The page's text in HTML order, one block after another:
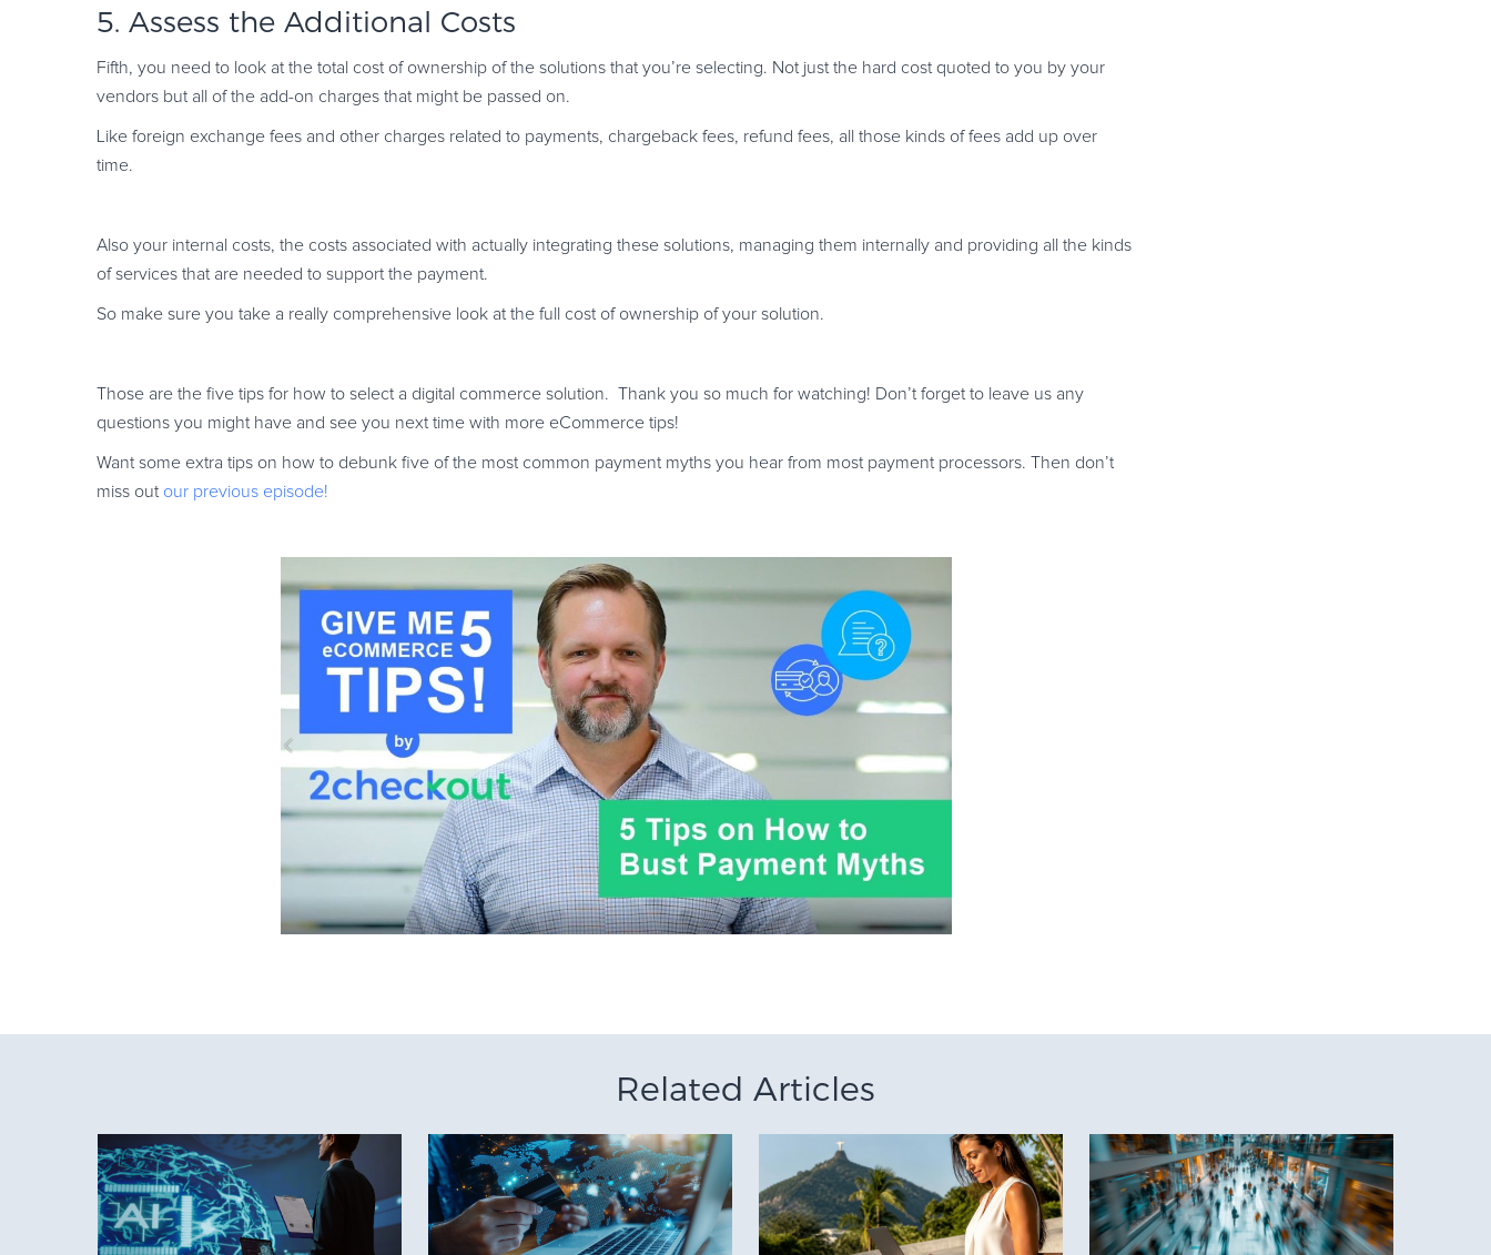
5. Assess the Additional Costs
Fifth, you need to look at the total cost of ownership of the solutions that you’re selecting. Not just the hard cost quoted to you by your
vendors but all of the add-on charges that might be passed on.
Like foreign exchange fees and other charges related to payments, chargeback fees, refund fees, all those kinds of fees add up over
time.
Also your internal costs, the costs associated with actually integrating these solutions, managing them internally and providing all the kinds
of services that are needed to support the payment.
So make sure you take a really comprehensive look at the full cost of ownership of your solution.
Those are the five tips for how to select a digital commerce solution. Thank you so much for watching! Don’t forget to leave us any
questions you might have and see you next time with more eCommerce tips!
Want some extra tips on how to debunk five of the most common payment myths you hear from most payment processors. Then don’t
miss out our previous episode!
Related Articles